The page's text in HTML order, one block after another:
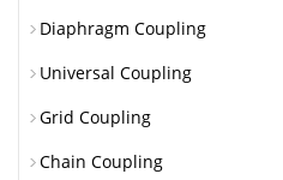
Diaphragm Coupling
Universal Coupling
Grid Coupling
Chain Coupling